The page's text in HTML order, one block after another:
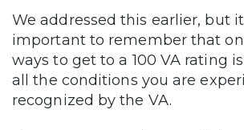
We addressed this earlier, but
important to remember that
ways to get to a 100 VA rating
all the conditions you are
recognized by the VA.